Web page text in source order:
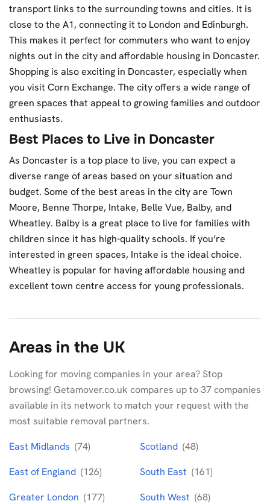
transport links to the surrounding towns and cities. It is
close to the A1, connecting it to London and Edinburgh.
This makes it perfect for commuters who want to enjoy
nights out in the city and affordable housing in Doncaster.
Shopping is also exciting in Doncaster, especially when
you visit Corn Exchange. The city offers a wide range of
green spaces that appeal to growing families and outdoor
enthusiasts.
Best Places to Live in Doncaster
As Doncaster is a top place to live, you can expect a
diverse range of areas based on your situation and
budget. Some of the best areas in the city are Town
Moore, Benne Thorpe, Intake, Belle Vue, Balby, and
Wheatley. Balby is a great place to live for families with
children since it has high-quality schools. If you’re
interested in green spaces, Intake is the ideal choice.
Wheatley is popular for having affordable housing and
excellent town centre access for young professionals.
Areas in the UK
Looking for moving companies in your area? Stop
browsing! Getamover.co.uk compares up to 37 companies
available in its network to match your request with the
most suitable removal partners.
East Midlands (74)
East of England (126)
Greater London (177)
Scotland (48)
South East (161)
South West (68)